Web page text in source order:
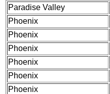
Paradise Valley
Phoenix
Phoenix
Phoenix
Phoenix
Phoenix
Phoenix